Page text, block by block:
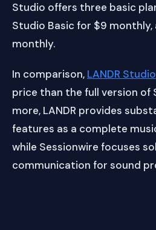
Studio offers three basic
Studio Basic for $9
monthly.
In comparison, LANDR Studio
price than the full version of
more, LANDR provides
features as a complete
while Sessionwire focuses
communication for sound